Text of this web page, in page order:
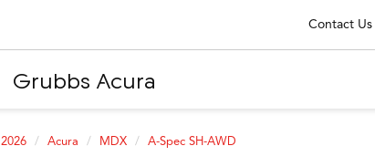
Grubbs Acura
Contact Us
2026 Acura MDX A-Spec SH-AWD